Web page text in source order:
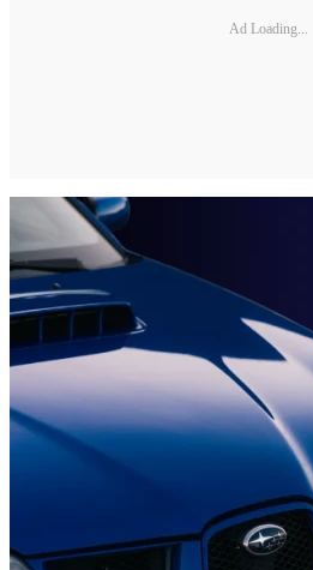
Ad Loading...